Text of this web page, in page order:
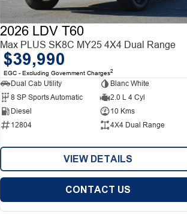
2026 LDV T60
Max PLUS SK8C MY25 4X4 Dual Range
$39,990
EGC - Excluding Government Charges2
Dual Cab Utility
Blanc White
8 SP Sports Automatic
2.0 L 4 Cyl
Diesel
10 Kms
12804
4X4 Dual Range
VIEW DETAILS
CONTACT US